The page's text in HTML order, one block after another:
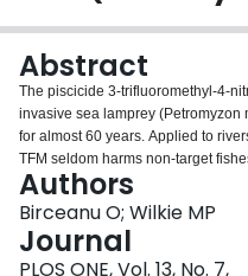
Abstract
The piscicide 3-trifluoromethyl-4-
invasive sea lamprey
for almost 60 years. Applied to
TFM seldom harms non-target
on fish physiology are not well
exposure to TFM on the stress
trout (Oncorhynchus mykiss)
that had been acutely exposed to
levels at 12 h post-treatment, but
Authors
Birceanu O; Wilkie MP
Journal
PLOS ONE, Vol. 13, No. 7,